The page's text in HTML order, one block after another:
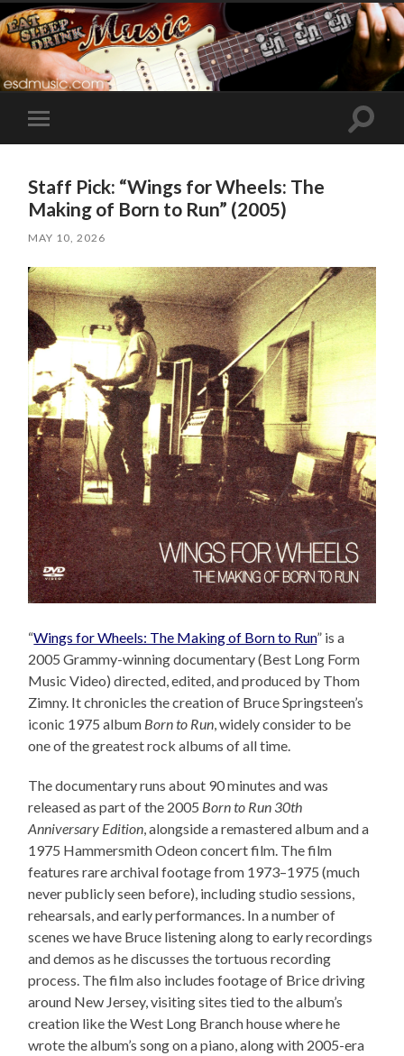
Toggle
mobile
Toggle
Staff Pick: “Wings for Wheels: The
Making of Born to Run” (2005)
MAY 10, 2026
“Wings for Wheels: The Making of Born to Run” is a
2005 Grammy-winning documentary (Best Long Form
Music Video) directed, edited, and produced by Thom
Zimny. It chronicles the creation of Bruce Springsteen’s
iconic 1975 album Born to Run, widely consider to be
one of the greatest rock albums of all time.
The documentary runs about 90 minutes and was
released as part of the 2005 Born to Run 30th
Anniversary Edition, alongside a remastered album and a
1975 Hammersmith Odeon concert film. The film
features rare archival footage from 1973–1975 (much
never publicly seen before), including studio sessions,
rehearsals, and early performances. In a number of
scenes we have Bruce listening along to early recordings
and demos as he discusses the tortuous recording
process. The film also includes footage of Brice driving
around New Jersey, visiting sites tied to the album’s
creation like the West Long Branch house where he
wrote the album’s song on a piano, along with 2005-era